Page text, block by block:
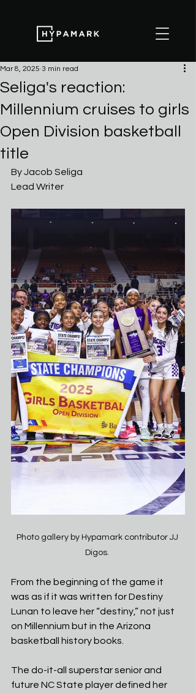
Seliga's reaction:
Millennium cruises to girls
Open Division basketball
title
Mar 8, 2025 3 min read
By Jacob Seliga
Lead Writer
Photo gallery by Hypamark contributor JJ
Digos.
From the beginning of the game it
was as if it was written for Destiny
Lunan to leave her “destiny,” not just
on Millennium but in the Arizona
basketball history books.
The do-it-all superstar senior and
future NC State player defined her